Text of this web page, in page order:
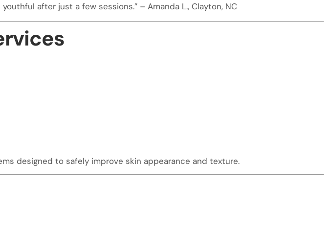
after just a few sessions.” – Amanda L., Clayton, NC
designed to safely improve skin appearance and texture.